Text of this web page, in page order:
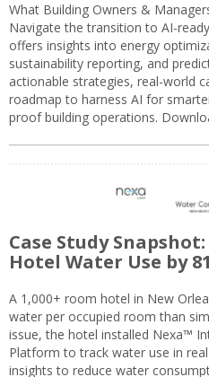
What Building Owners &
Navigate the transition to AI-
offers insights into energy
sustainability reporting, and
actionable strategies, real-world
roadmap to harness AI for
proof building operations.
Case Study
Hotel Water Use by
A 1,000+ room hotel in New
water per occupied room than
issue, the hotel installed Nexa™
Platform to track water use in
insights to reduce water